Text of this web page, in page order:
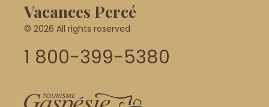
Vacances Percé
© 2026 All rights reserved
1 800-399-5380